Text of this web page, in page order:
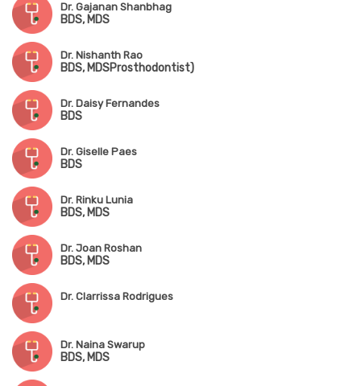
Dr. Gajanan Shanbhag
BDS, MDS
Dr. Nishanth Rao
BDS, MDSProsthodontist)
Dr. Daisy Fernandes
BDS
Dr. Giselle Paes
BDS
Dr. Rinku Lunia
BDS, MDS
Dr. Joan Roshan
BDS, MDS
Dr. Clarrissa Rodrigues
Dr. Naina Swarup
BDS, MDS